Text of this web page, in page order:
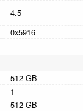
4.5
0x5916
512 GB
1
512 GB